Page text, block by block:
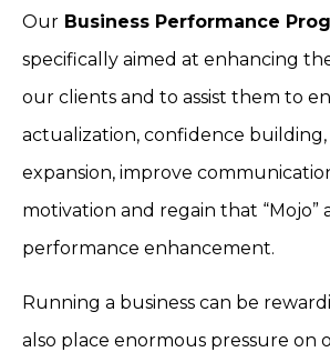
Our Business Performance
specifically aimed at enhancing
our clients and to assist them to
actualization, confidence
expansion, improve
motivation and regain that “Mojo”
performance enhancement.
Running a business can be
also place enormous pressure on